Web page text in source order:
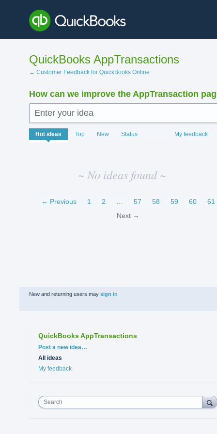
content
QuickBooks AppTransactions
← Customer Feedback for QuickBooks Online
How can we improve the AppTransaction
Enter your idea
Hot ideas Top New Status My feedback
No
existing
~ No ideas found ~
← Previous 1 2 57 58 59 60
61
Next →
New and returning users may sign in
QuickBooks AppTransactions
Categories
Post a new idea…
All ideas
My feedback
Search